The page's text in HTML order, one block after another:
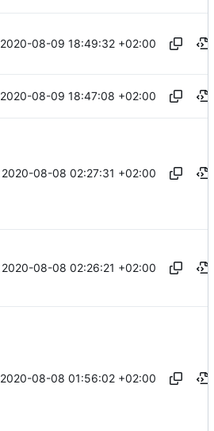
2020-08-09 18:49:32 +02:00
2020-08-09 18:47:08 +02:00
2020-08-08 02:27:31 +02:00
2020-08-08 02:26:21 +02:00
2020-08-08 01:56:02 +02:00